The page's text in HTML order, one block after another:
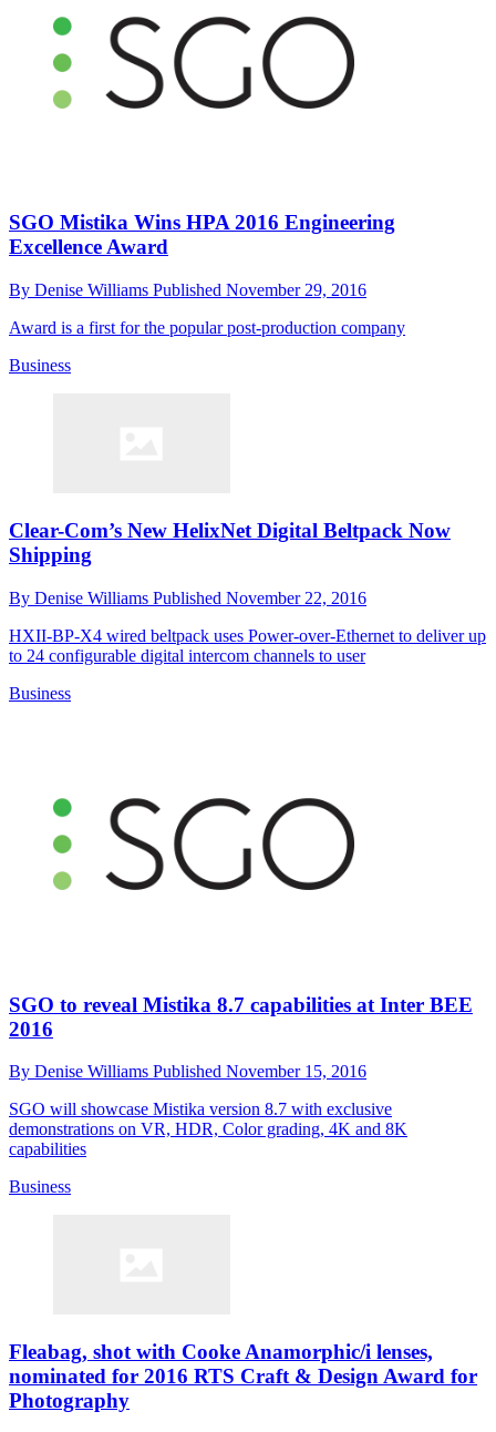
SGO Mistika Wins HPA 2016 Engineering
Excellence Award
By Denise Williams Published November 29, 2016
Award is a first for the popular post-production company
Business
Clear-Com’s New HelixNet Digital Beltpack Now
Shipping
By Denise Williams Published November 22, 2016
HXII-BP-X4 wired beltpack uses Power-over-Ethernet to deliver up
to 24 configurable digital intercom channels to user
Business
SGO to reveal Mistika 8.7 capabilities at Inter BEE
2016
By Denise Williams Published November 15, 2016
SGO will showcase Mistika version 8.7 with exclusive
demonstrations on VR, HDR, Color grading, 4K and 8K
capabilities
Business
Fleabag, shot with Cooke Anamorphic/i lenses,
nominated for 2016 RTS Craft & Design Award for
Photography